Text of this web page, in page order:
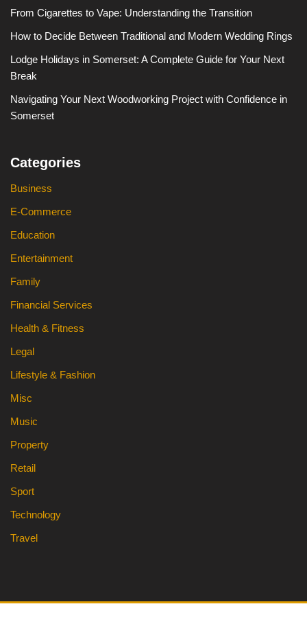
From Cigarettes to Vape: Understanding the Transition
How to Decide Between Traditional and Modern Wedding Rings
Lodge Holidays in Somerset: A Complete Guide for Your Next
Break
Navigating Your Next Woodworking Project with Confidence in
Somerset
Categories
Business
E-Commerce
Education
Entertainment
Family
Financial Services
Health & Fitness
Legal
Lifestyle & Fashion
Misc
Music
Property
Retail
Sport
Technology
Travel